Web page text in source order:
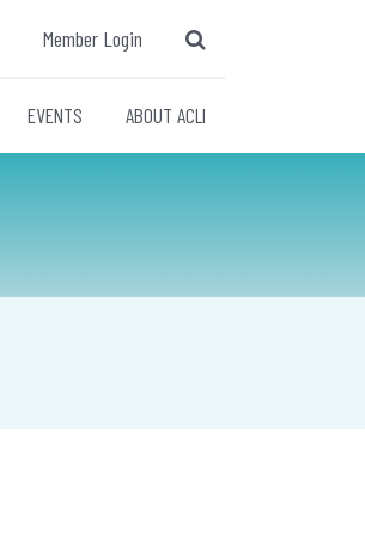
Member Login
EVENTS ABOUT ACLI